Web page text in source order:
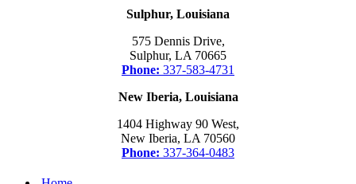
Sulphur, Louisiana
575 Dennis Drive,
Sulphur, LA 70665
Phone: 337-583-4731
New Iberia, Louisiana
1404 Highway 90 West,
New Iberia, LA 70560
Phone: 337-364-0483